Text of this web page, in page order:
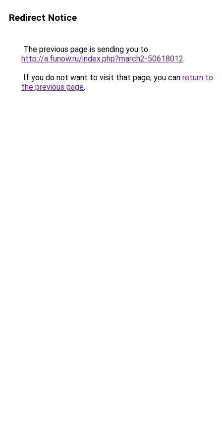
Redirect Notice
The previous page is sending you to
http://a.funow.ru/index.php?march2-50618012.
If you do not want to visit that page, you can return to
the previous page.